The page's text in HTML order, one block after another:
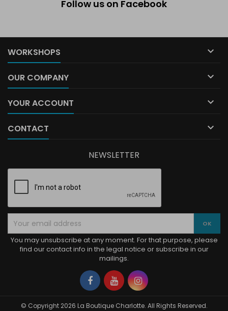
Follow us on Facebook
WORKSHOPS 
OUR COMPANY 
YOUR ACCOUNT 
CONTACT 
NEWSLETTER
You may unsubscribe at any moment. For that purpose, please
find our contact info in the legal notice or subscribe in our
mailings.
Facebook
YouTubeInstagram
© Copyright 2026 La Boutique Charlotte. All Rights Reserved.